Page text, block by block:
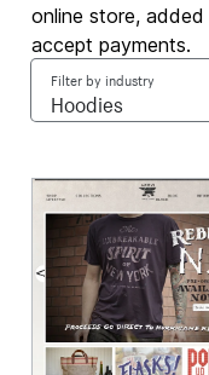
online store,
accept payments.
Filter by industry